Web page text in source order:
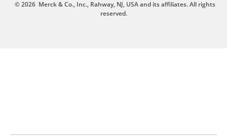
© 2026 Merck & Co., Inc., Rahway, NJ, USA and its affiliates. All rights
reserved.